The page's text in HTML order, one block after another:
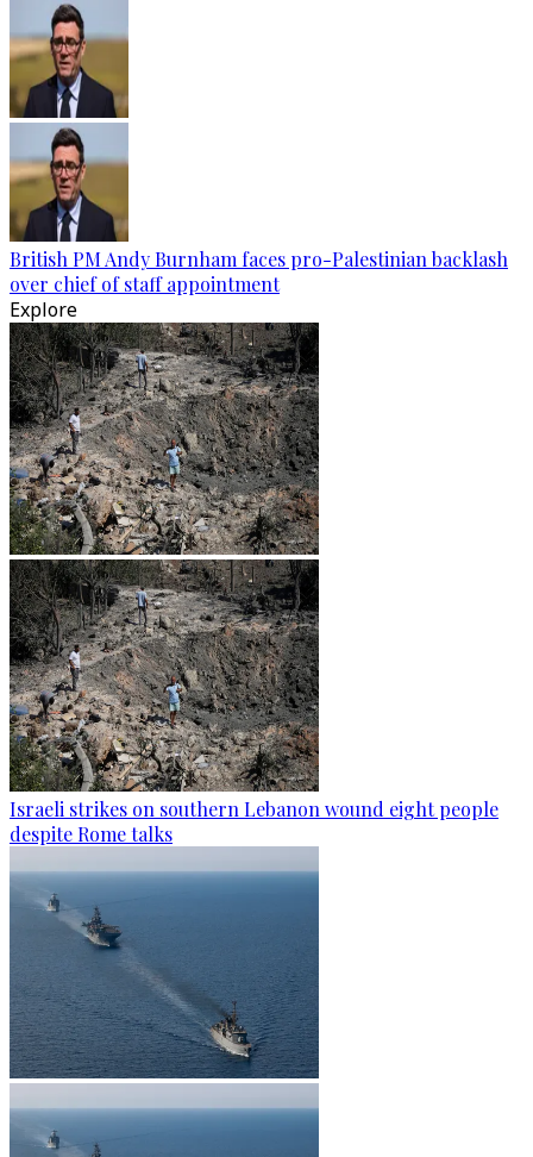
British PM Andy Burnham faces pro-Palestinian backlash
over chief of staff appointment
Explore
Israeli strikes on southern Lebanon wound eight people
despite Rome talks